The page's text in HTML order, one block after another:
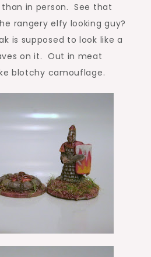
in person. See that
rangery elfy looking guy?
is supposed to look like a
on it. Out in meat
blotchy camouflage.